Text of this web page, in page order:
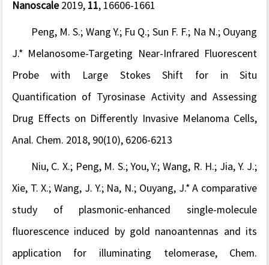
Nanoscale2019, 11 , 16606-1661
Peng, M. S.; Wang Y.; Fu Q.; Sun F. F.; Na N.; Ouyang
J.* Melanosome-Targeting Near-Infrared Fluorescent
Probe with Large Stokes Shift for in Situ
Quantification of Tyrosinase Activity and Assessing
Drug Effects on Differently Invasive Melanoma Cells,
Anal. Chem. 2018, 90(10), 6206-6213
Niu, C. X.; Peng, M. S.; You, Y.; Wang, R. H.; Jia, Y. J.;
Xie, T. X.; Wang, J. Y.; Na, N.; Ouyang, J.* A comparative
study of plasmonic-enhanced single-molecule
fluorescence induced by gold nanoantennas and its
application for illuminating telomerase, Chem.